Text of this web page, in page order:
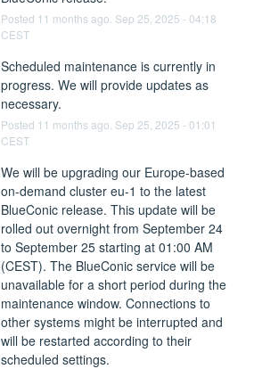
Posted 11 months ago. Sep 25 2025 - 04:18
CEST
Scheduled maintenance is currently in
progress. We will provide updates as
necessary.
Posted 11 months ago. Sep 25 2025 - 01:01
CEST
We will be upgrading our Europe-based
on-demand cluster eu-1 to the latest
BlueConic release. This update will be
rolled out overnight from September 24
to September 25 starting at 01:00 AM
(CEST). The BlueConic service will be
unavailable for a short period during the
maintenance window. Connections to
other systems might be interrupted and
will be restarted according to their
scheduled settings.